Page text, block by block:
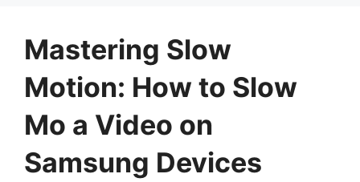
Mastering Slow
Motion: How to Slow
Mo a Video on
Samsung Devices